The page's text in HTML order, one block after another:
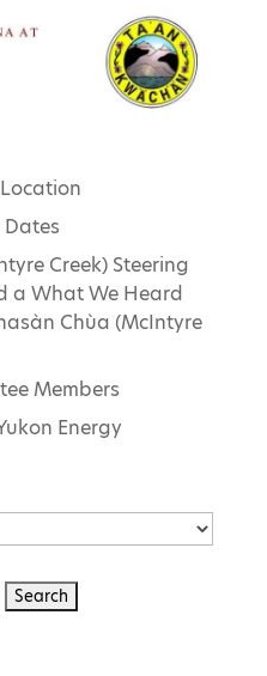
Dates
Creek) Steering
a What We Heard
Chùa (McIntyre
Members
Energy